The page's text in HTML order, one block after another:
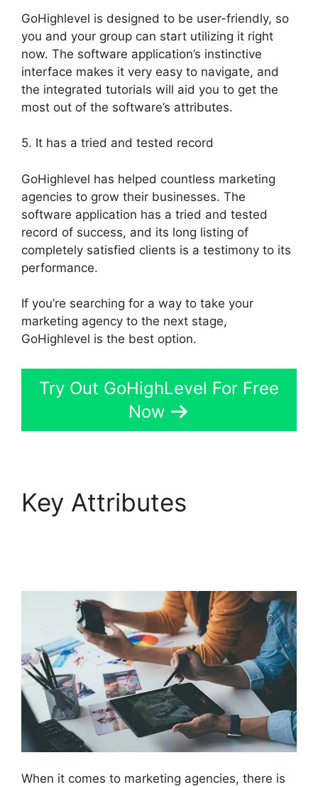
GoHighlevel is designed to be user-friendly, so
you and your group can start utilizing it right
now. The software application’s instinctive
interface makes it very easy to navigate, and
the integrated tutorials will aid you to get the
most out of the software’s attributes.
5. It has a tried and tested record
GoHighlevel has helped countless marketing
agencies to grow their businesses. The
software application has a tried and tested
record of success, and its long listing of
completely satisfied clients is a testimony to its
performance.
If you’re searching for a way to take your
marketing agency to the next stage,
GoHighlevel is the best option.
Try Out GoHighLevel For Free
Now
Key Attributes
When it comes to marketing agencies, there is